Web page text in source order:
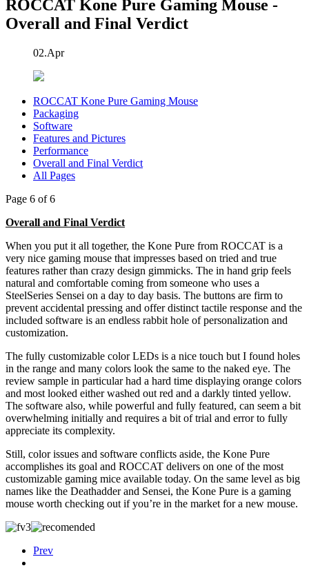
ROCCAT Kone Pure Gaming Mouse -
Overall and Final Verdict
02.Apr
ROCCAT Kone Pure Gaming Mouse
Packaging
Software
Features and Pictures
Performance
Overall and Final Verdict
All Pages
Page 6 of 6
Overall and Final Verdict
When you put it all together, the Kone Pure from ROCCAT is a
very nice gaming mouse that impresses based on tried and true
features rather than crazy design gimmicks. The in hand grip feels
natural and comfortable coming from someone who uses a
SteelSeries Sensei on a day to day basis. The buttons are firm to
prevent accidental pressing and offer distinct tactile response and the
included software is an endless rabbit hole of personalization and
customization.
The fully customizable color LEDs is a nice touch but I found holes
in the range and many colors look the same to the naked eye. The
review sample in particular had a hard time displaying orange colors
and most looked either washed out red and a darkly tinted yellow.
The software also, while powerful and fully featured, can seem a bit
overwhelming initially and requires a bit of trial and error to fully
appreciate its complexity.
Still, color issues and software conflicts aside, the Kone Pure
accomplishes its goal and ROCCAT delivers on one of the most
customizable gaming mice available today. On the same level as big
names like the Deathadder and Sensei, the Kone Pure is a gaming
mouse worth checking out if you’re in the market for a new mouse.
Prev